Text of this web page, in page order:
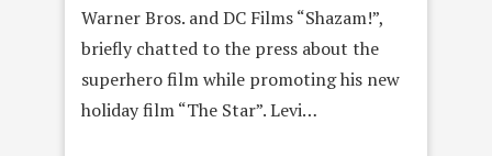
Warner Bros. and DC Films “Shazam!”,
briefly chatted to the press about the
superhero film while promoting his new
holiday film “The Star”. Levi…